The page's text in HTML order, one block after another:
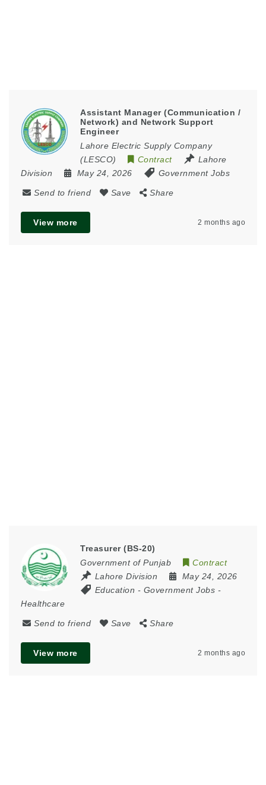
Assistant Manager (Communication /
Network) and Network Support
Engineer
Lahore Electric Supply Company
(LESCO)
Contract
Lahore
Division
May 24, 2026 Government Jobs
Send to friend Save Share
View more 2 months ago
Treasurer (BS-20)
Government of Punjab
Contract
Lahore Division
May 24, 2026
Education - Government Jobs -
Healthcare
Send to friend Save Share
View more 2 months ago